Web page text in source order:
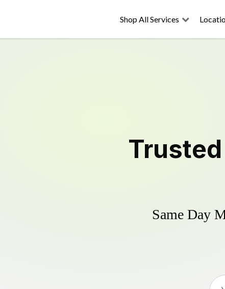
Shop All Services
Trusted
Same Day